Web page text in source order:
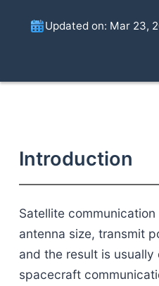
Updated on: Mar 23,
Introduction
Satellite
antenna size, transmit
and the result is usually
spacecraft